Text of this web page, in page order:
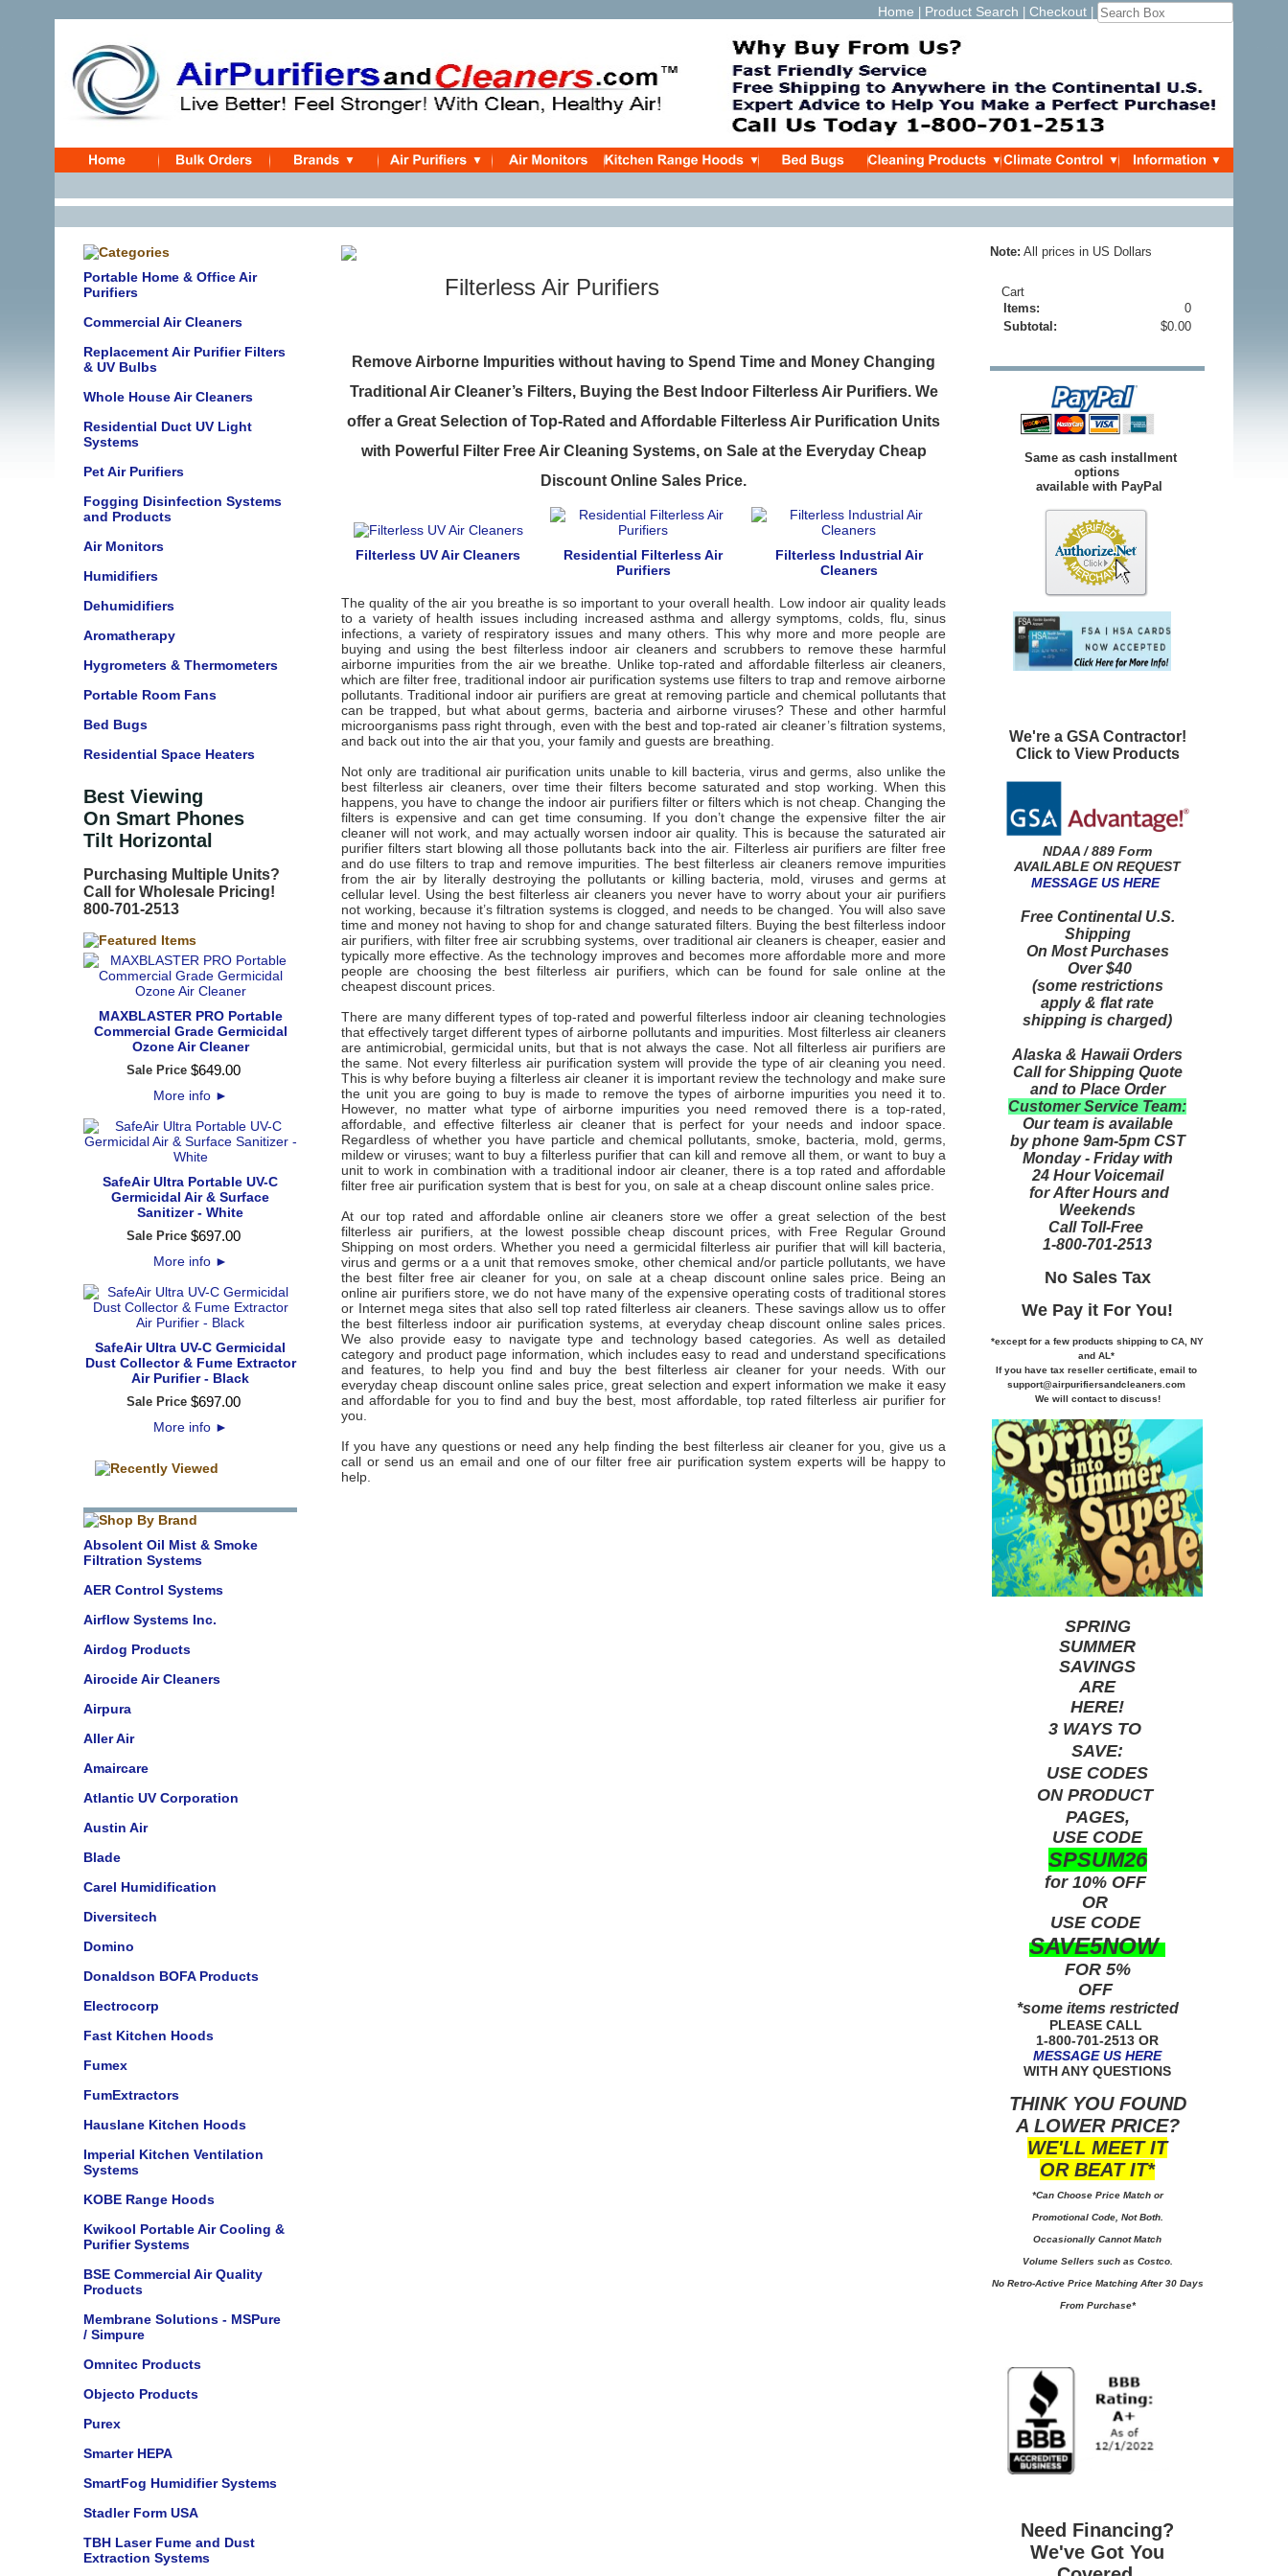
Home Product Search Checkout
Portable Home & Office Air
Purifiers
Commercial Air Cleaners
Replacement Air Purifier Filters
& UV Bulbs
Whole House Air Cleaners
Residential Duct UV Light
Systems
Pet Air Purifiers
Fogging Disinfection Systems
and Products
Air Monitors
Humidifiers
Dehumidifiers
Aromatherapy
Hygrometers & Thermometers
Portable Room Fans
Bed Bugs
Residential Space Heaters
Best Viewing
On Smart Phones
Tilt Horizontal
Purchasing Multiple Units?
Call for Wholesale Pricing!
800-701-2513
MAXBLASTER PRO Portable
Commercial Grade Germicidal
Ozone Air Cleaner
Sale Price $649.00
More info ►
SafeAir Ultra Portable UV-C
Germicidal Air & Surface
Sanitizer - White
Sale Price $697.00
More info ►
SafeAir Ultra UV-C Germicidal
Dust Collector & Fume Extractor
Air Purifier - Black
Sale Price $697.00
More info ►
Absolent Oil Mist & Smoke
Filtration Systems
AER Control Systems
Airflow Systems Inc.
Airdog Products
Airocide Air Cleaners
Airpura
Aller Air
Amaircare
Atlantic UV Corporation
Austin Air
Blade
Carel Humidification
Diversitech
Domino
Donaldson BOFA Products
Electrocorp
Fast Kitchen Hoods
Fumex
FumExtractors
Hauslane Kitchen Hoods
Imperial Kitchen Ventilation
Systems
KOBE Range Hoods
Kwikool Portable Air Cooling &
Purifier Systems
BSE Commercial Air Quality
Products
Membrane Solutions - MSPure
/ Simpure
Omnitec Products
Objecto Products
Purex
Smarter HEPA
SmartFog Humidifier Systems
Stadler Form USA
TBH Laser Fume and Dust
Extraction Systems
Filterless Air Purifiers
Remove Airborne Impurities without having to Spend Time and Money Changing
Traditional Air Cleaner’s Filters, Buying the Best Indoor Filterless Air Purifiers. We
offer a Great Selection of Top-Rated and Affordable Filterless Air Purification Units
with Powerful Filter Free Air Cleaning Systems, on Sale at the Everyday Cheap
Discount Online Sales Price.
Filterless UV Air Cleaners
Residential Filterless Air
Purifiers
Filterless Industrial Air
Cleaners
The quality of the air you breathe is so important to your overall health. Low indoor air quality leads
to a variety of health issues including increased asthma and allergy symptoms, colds, flu, sinus
infections, a variety of respiratory issues and many others. This why more and more people are
buying and using the best filterless indoor air cleaners and scrubbers to remove these harmful
airborne impurities from the air we breathe. Unlike top-rated and affordable filterless air cleaners,
which are filter free, traditional indoor air purification systems use filters to trap and remove airborne
pollutants. Traditional indoor air purifiers are great at removing particle and chemical pollutants that
can be trapped, but what about germs, bacteria and airborne viruses? These and other harmful
microorganisms pass right through, even with the best and top-rated air cleaner’s filtration systems,
and back out into the air that you, your family and guests are breathing.
Not only are traditional air purification units unable to kill bacteria, virus and germs, also unlike the
best filterless air cleaners, over time their filters become saturated and stop working. When this
happens, you have to change the indoor air purifiers filter or filters which is not cheap. Changing the
filters is expensive and can get time consuming. If you don’t change the expensive filter the air
cleaner will not work, and may actually worsen indoor air quality. This is because the saturated air
purifier filters start blowing all those pollutants back into the air. Filterless air purifiers are filter free
and do use filters to trap and remove impurities. The best filterless air cleaners remove impurities
from the air by literally destroying the pollutants or killing bacteria, mold, viruses and germs at
cellular level. Using the best filterless air cleaners you never have to worry about your air purifiers
not working, because it’s filtration systems is clogged, and needs to be changed. You will also save
time and money not having to shop for and change saturated filters. Buying the best filterless indoor
air purifiers, with filter free air scrubbing systems, over traditional air cleaners is cheaper, easier and
typically more effective. As the technology improves and becomes more affordable more and more
people are choosing the best filterless air purifiers, which can be found for sale online at the
cheapest discount prices.
There are many different types of top-rated and powerful filterless indoor air cleaning technologies
that effectively target different types of airborne pollutants and impurities. Most filterless air cleaners
are antimicrobial, germicidal units, but that is not always the case. Not all filterless air purifiers are
the same. Not every filterless air purification system will provide the type of air cleaning you need.
This is why before buying a filterless air cleaner it is important review the technology and make sure
the unit you are going to buy is made to remove the types of airborne impurities you need it to.
However, no matter what type of airborne impurities you need removed there is a top-rated,
affordable, and effective filterless air cleaner that is perfect for your needs and indoor space.
Regardless of whether you have particle and chemical pollutants, smoke, bacteria, mold, germs,
mildew or viruses; want to buy a filterless purifier that can kill and remove all them, or want to buy a
unit to work in combination with a traditional indoor air cleaner, there is a top rated and affordable
filter free air purification system that is best for you, on sale at a cheap discount online sales price.
At our top rated and affordable online air cleaners store we offer a great selection of the best
filterless air purifiers, at the lowest possible cheap discount prices, with Free Regular Ground
Shipping on most orders. Whether you need a germicidal filterless air purifier that will kill bacteria,
virus and germs or a a unit that removes smoke, other chemical and/or particle pollutants, we have
the best filter free air cleaner for you, on sale at a cheap discount online sales price. Being an
online air purifiers store, we do not have many of the expensive operating costs of traditional stores
or Internet mega sites that also sell top rated filterless air cleaners. These savings allow us to offer
the best filterless indoor air purification systems, at everyday cheap discount online sales prices.
We also provide easy to navigate type and technology based categories. As well as detailed
category and product page information, which includes easy to read and understand specifications
and features, to help you find and buy the best filterless air cleaner for your needs. With our
everyday cheap discount online sales price, great selection and expert information we make it easy
and affordable for you to find and buy the best, most affordable, top rated filterless air purifier for
you.
If you have any questions or need any help finding the best filterless air cleaner for you, give us a
call or send us an email and one of our filter free air purification system experts will be happy to
help.
Note: All prices in US Dollars
Cart
Items:
0
Subtotal:
$0.00
Same as cash installment
options
available with PayPal
We're a GSA Contractor!
Click to View Products
NDAA / 889 Form
AVAILABLE ON REQUEST
MESSAGE US HERE
Free Continental U.S.
Shipping
On Most Purchases
Over $40
(some restrictions
apply & flat rate
shipping is charged)
Alaska & Hawaii Orders
Call for Shipping Quote
and to Place Order
Customer Service Team:
Our team is available
by phone 9am-5pm CST
Monday - Friday with
24 Hour Voicemail
for After Hours and
Weekends
Call Toll-Free
1-800-701-2513
No Sales Tax
We Pay it For You!
*except for a few products shipping to CA, NY
and AL*
If you have tax reseller certificate, email to
support@airpurifiersandcleaners.com
We will contact to discuss!
SPRING
SUMMER
SAVINGS
ARE
HERE!
3 WAYS TO
SAVE:
USE CODES
ON PRODUCT
PAGES,
USE CODE
SPSUM26
for 10% OFF
OR
USE CODE
SAVE5NOW
FOR 5%
OFF
*some items restricted
PLEASE CALL
1-800-701-2513 OR
MESSAGE US HERE
WITH ANY QUESTIONS
THINK YOU FOUND
A LOWER PRICE?
WE'LL MEET IT
OR BEAT IT*
*Can Choose Price Match or
Promotional Code, Not Both.
Occasionally Cannot Match
Volume Sellers such as Costco.
No Retro-Active Price Matching After 30 Days
From Purchase*
Need Financing?
We've Got You